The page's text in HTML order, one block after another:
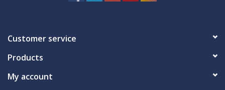
Customer service
Products
My account